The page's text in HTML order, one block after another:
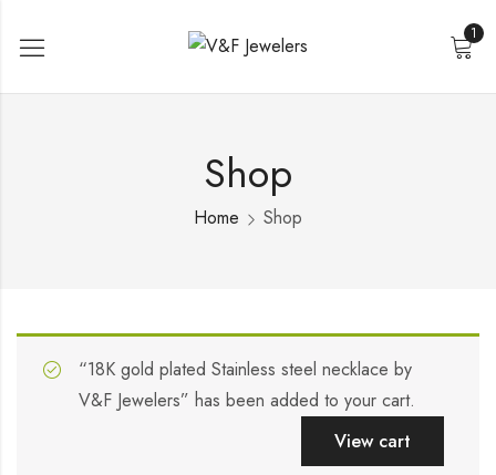
1
Shop
Home Shop
“18K gold plated Stainless steel necklace by
V&F Jewelers” has been added to your cart.
View cart